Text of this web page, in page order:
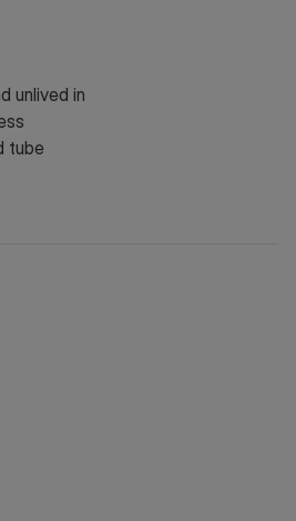
unlived in
tube